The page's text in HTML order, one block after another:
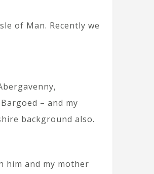
of Man. Recently we
– and my
background also.
him and my mother